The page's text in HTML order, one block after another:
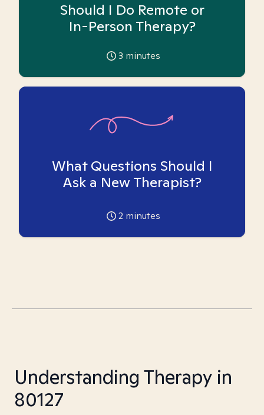
Should I Do Remote or
In-Person Therapy?
3 minutes
What Questions Should I
Ask a New Therapist?
2 minutes
Understanding Therapy in
80127